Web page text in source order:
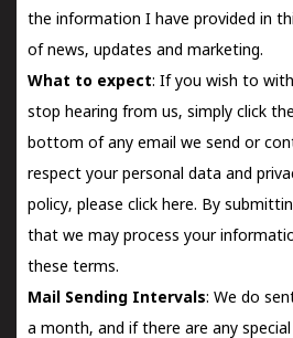
the information I have provided in
of news, updates and marketing.
What to expect: If you wish to
stop hearing from us, simply click
bottom of any email we send or
respect your personal data and
policy, please click here. By
that we may process your
these terms.
Mail Sending Intervals: We do
a month, and if there are any